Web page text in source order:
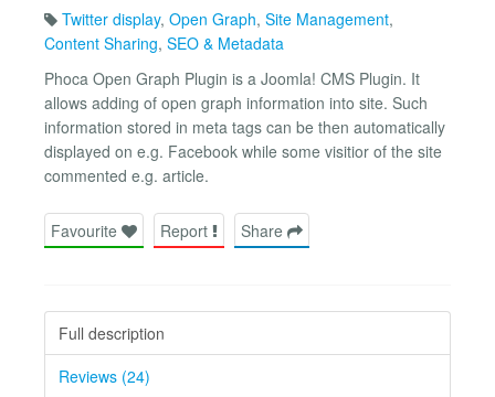
Twitter display, Open Graph, Site Management,
Content Sharing, SEO & Metadata
Phoca Open Graph Plugin is a Joomla! CMS Plugin. It
allows adding of open graph information into site. Such
information stored in meta tags can be then automatically
displayed on e.g. Facebook while some visitior of the site
commented e.g. article.
Favourite Report Share
Full description
Reviews (24)